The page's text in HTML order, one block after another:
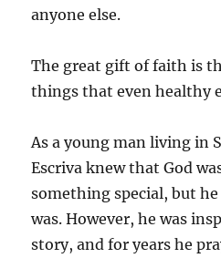
anyone else.
The great gift of faith is
things that even healthy
As a young man living in
Escriva knew that God
something special, but
was. However, he was
story, and for years he